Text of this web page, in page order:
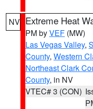
NV Extreme Heat
PM byVEF (MW)
Las Vegas Valley,
County, Western
Northeast Clark
County, in NV
VTEC# 3 (CON)